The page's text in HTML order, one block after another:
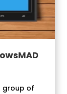
group of